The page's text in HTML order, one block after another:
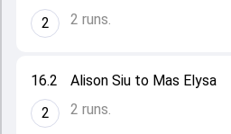
16.2
2
Alison Siu to Mas Elysa
2 runs.
2
2 runs.